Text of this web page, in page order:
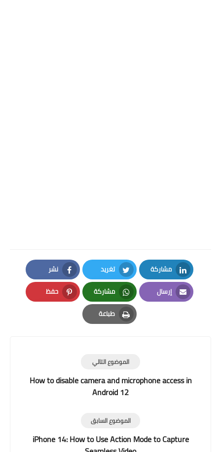
نشر
Facebook
تغريد
Twitter
مشاركة
LinkedIn
حفظ
Pinterest
مشاركة
Whatsapp
إرسال
Email
طباعة
Print
الموضوع التالي
How to disable camera and microphone access in
Android 12
الموضوع السابق
iPhone 14: How to Use Action Mode to Capture